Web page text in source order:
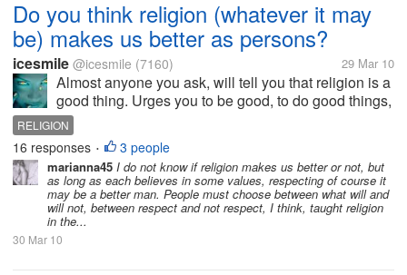
Do you think religion (whatever it may
be) makes us better as persons?
icesmile @icesmile (7160) 29 Mar 10
Almost anyone you ask, will tell you that religion is a
good thing. Urges you to be good, to do good things,
to love your neighbor. What influence have these
exhortations to us? One might argue that religion
does not make us...
RELIGION
16 responses • 3 people
marianna45 I do not know if religion makes us better or not, but
as long as each believes in some values, respecting of course it
may be a better man. People must choose between what will and
will not, between respect and not respect, I think, taught religion
in the...
30 Mar 10